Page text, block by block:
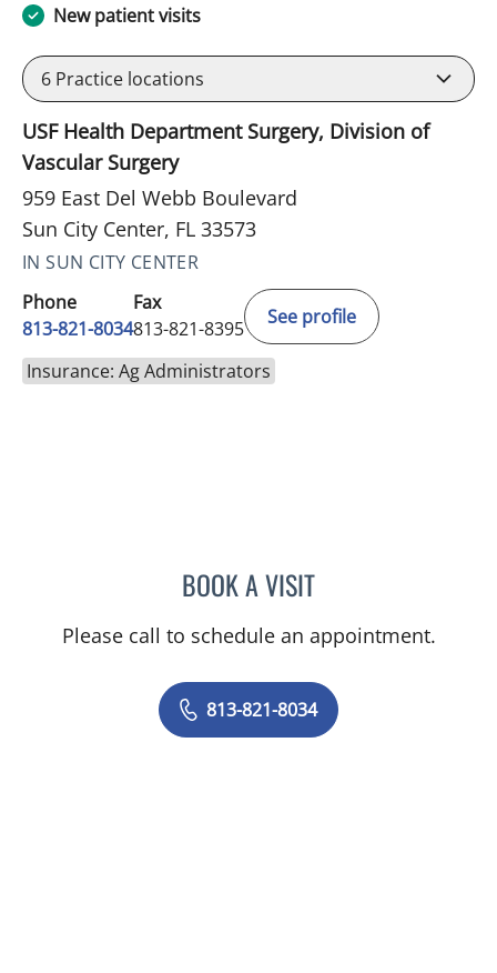
New patient visits
6 Practice locations
USF Health Department Surgery, Division of
Vascular Surgery
959 East Del Webb Boulevard
Sun City Center, FL 33573
IN SUN CITY CENTER
Phone
813-821-8034
Fax
813-821-8395
See profile
Insurance: Ag Administrators
BOOK A VISITULKA SACHDEV-OST, MD
Please call to schedule an appointment.
813-821-8034